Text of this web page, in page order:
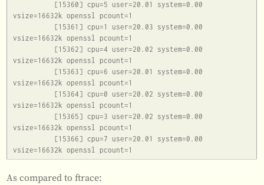
vsize=16632k openssl pcount=1
vsize=16632k openssl pcount=1
vsize=16632k openssl pcount=1
vsize=16632k openssl pcount=1
vsize=16632k openssl pcount=1
vsize=16632k openssl pcount=1
As compared to ftrace: